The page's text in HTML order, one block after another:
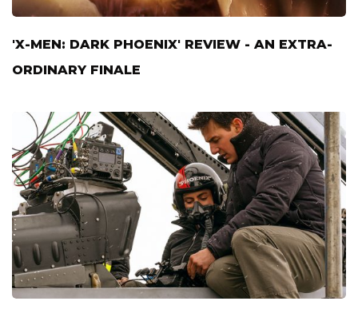
'X-MEN: DARK PHOENIX' REVIEW - AN EXTRA-
ORDINARY FINALE